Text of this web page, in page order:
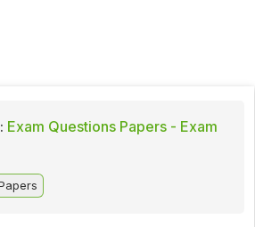
Exam Questions Papers - Exam